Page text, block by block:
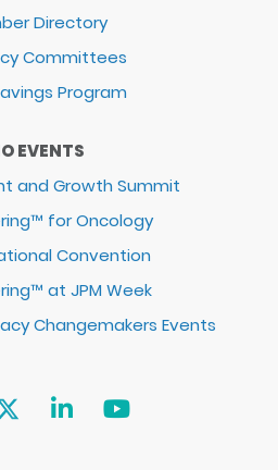
Directory
Committees
Program
EVENTS
and Growth Summit
for Oncology
Convention
at JPM Week
Changemakers Events